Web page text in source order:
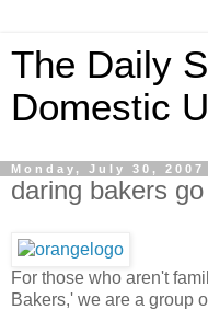
The Daily
Domestic
Monday, July 30, 2007
daring bakers
For those who aren't
Bakers,' we are a group